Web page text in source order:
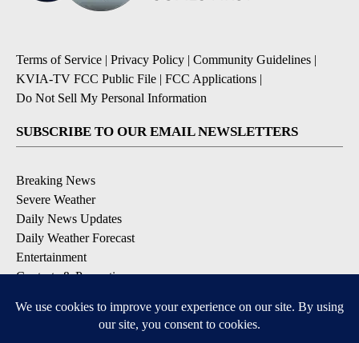
Terms of Service | Privacy Policy | Community Guidelines |
KVIA-TV FCC Public File | FCC Applications |
Do Not Sell My Personal Information
SUBSCRIBE TO OUR EMAIL NEWSLETTERS
Breaking News
Severe Weather
Daily News Updates
Daily Weather Forecast
Entertainment
Contests & Promotions
DOWNLOAD OUR APPS